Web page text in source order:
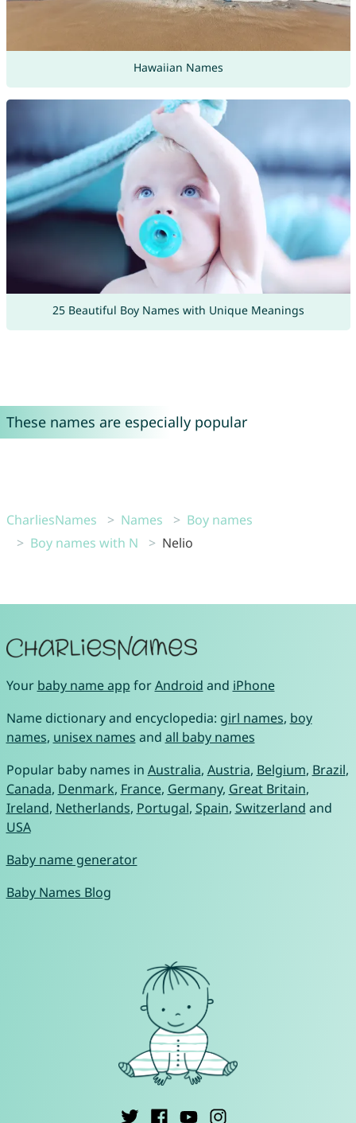
Hawaiian Names
25 Beautiful Boy Names with Unique Meanings
These names are especially popular
CharliesNames Names
Boy names
Boy names with N
Nelio
Your baby name app forAndroid and iPhone
Name dictionary and encyclopedia: girl names, boy
names, unisex names and all baby names
Popular baby names in Australia, Austria, Belgium, Brazil,
Canada, Denmark, France, Germany, Great Britain,
Ireland, Netherlands, Portugal, Spain, Switzerland and
USA
Baby name generator
Baby Names Blog